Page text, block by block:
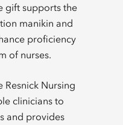
gift supports the
manikin and
proficiency
of nurses.
Resnick Nursing
clinicians to
and provides